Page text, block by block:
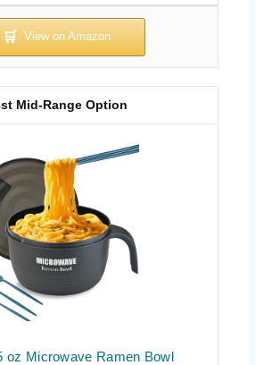
oz Microwave Ramen Bowl
Mid-Range Option